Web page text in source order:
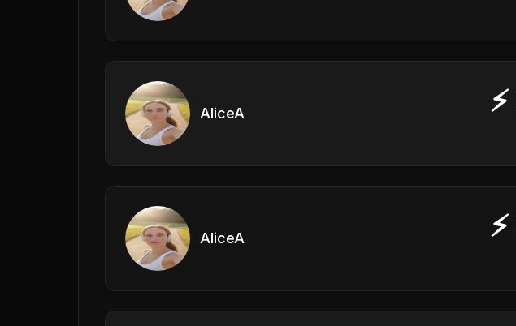
AliceA ⚡
AliceA ⚡